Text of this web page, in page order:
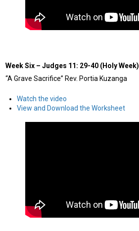
Week Six –Judges 11: 29-40 (Holy Week)
“A Grave Sacrifice” Rev. Portia Kuzanga
Watch the video
View and Download the Worksheet